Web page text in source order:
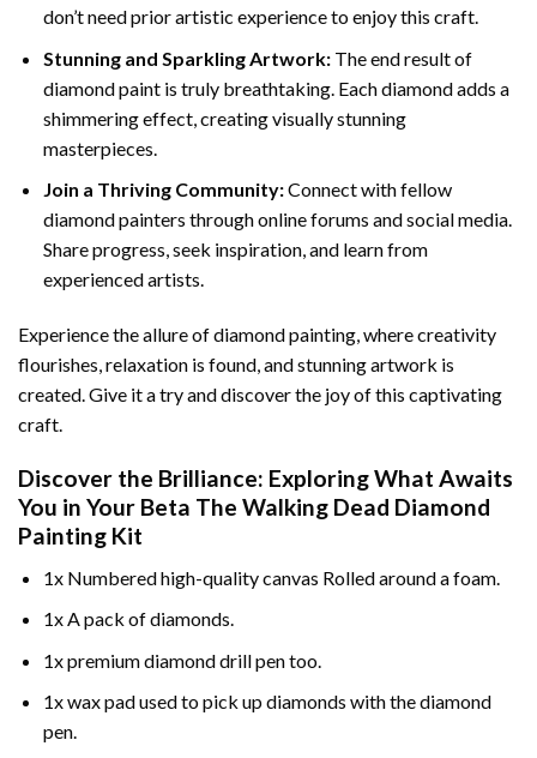
don’t need prior artistic experience to enjoy this craft.
Stunning and Sparkling Artwork: The end result of
diamond paintis truly breathtaking. Each diamond adds a
shimmering effect, creating visually stunning
masterpieces.
Join a Thriving Community:Connect with fellow
diamond painters through online forums and social media.
Share progress, seek inspiration, and learn from
experienced artists.
Experience the allure of diamond painting, where creativity
flourishes, relaxation is found, and stunning artwork is
created. Give it a try and discover the joy of this captivating
craft.
Discover the Brilliance: Exploring What Awaits
You in Your Beta The Walking Dead Diamond
Painting Kit
1x Numbered high-quality canvas Rolled around a foam.
1x A pack of diamonds.
1x premium diamond drill pen too.
1x wax pad used to pick up diamonds with the diamond
pen.